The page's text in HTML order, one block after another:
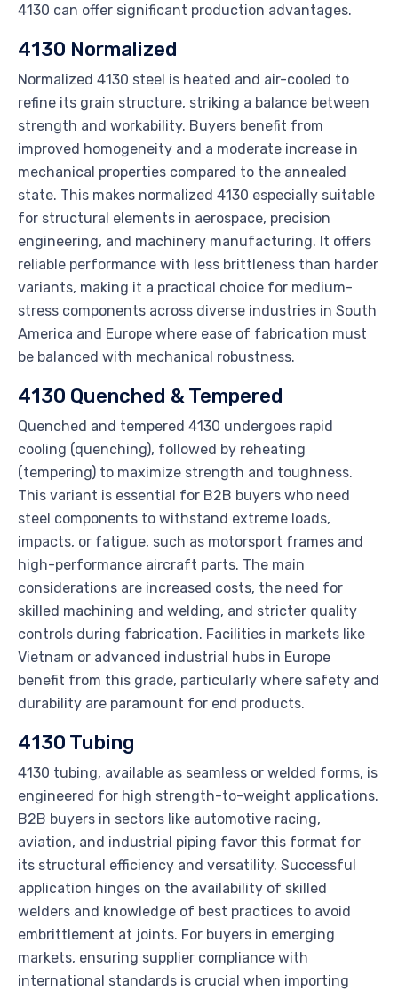
4130 can offer significant production advantages.
4130 Normalized
Normalized 4130 steel is heated and air-cooled to
refine its grain structure, striking a balance between
strength and workability. Buyers benefit from
improved homogeneity and a moderate increase in
mechanical properties compared to the annealed
state. This makes normalized 4130 especially suitable
for structural elements in aerospace, precision
engineering, and machinery manufacturing. It offers
reliable performance with less brittleness than harder
variants, making it a practical choice for medium-
stress components across diverse industries in South
America and Europe where ease of fabrication must
be balanced with mechanical robustness.
4130 Quenched & Tempered
Quenched and tempered 4130 undergoes rapid
cooling (quenching), followed by reheating
(tempering) to maximize strength and toughness.
This variant is essential for B2B buyers who need
steel components to withstand extreme loads,
impacts, or fatigue, such as motorsport frames and
high-performance aircraft parts. The main
considerations are increased costs, the need for
skilled machining and welding, and stricter quality
controls during fabrication. Facilities in markets like
Vietnam or advanced industrial hubs in Europe
benefit from this grade, particularly where safety and
durability are paramount for end products.
4130 Tubing
4130 tubing, available as seamless or welded forms, is
engineered for high strength-to-weight applications.
B2B buyers in sectors like automotive racing,
aviation, and industrial piping favor this format for
its structural efficiency and versatility. Successful
application hinges on the availability of skilled
welders and knowledge of best practices to avoid
embrittlement at joints. For buyers in emerging
markets, ensuring supplier compliance with
international standards is crucial when importing